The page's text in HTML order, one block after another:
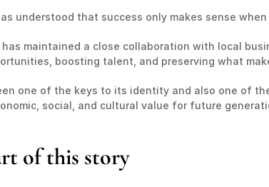
understood that success only makes sense
maintained a close collaboration with local
boosting talent, and preserving what
one of the keys to its identity and also one of
social, and cultural value for future
of this story